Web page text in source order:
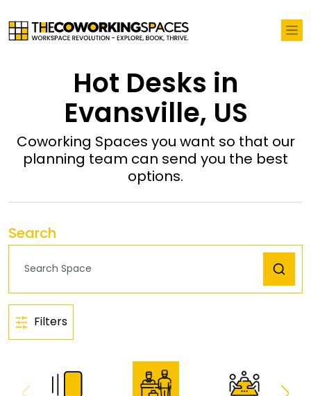
Hot Desks in
Evansville, US
Coworking Spaces you want so that our
planning team can send you the best
options.
Search
Filters